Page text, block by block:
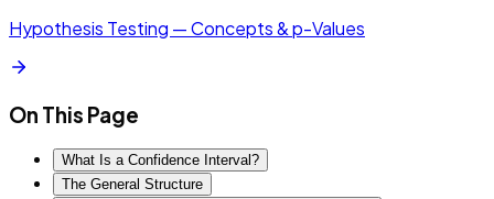
Hypothesis Testing — Concepts & p-Values
On This Page
What Is a Confidence Interval?
The General Structure